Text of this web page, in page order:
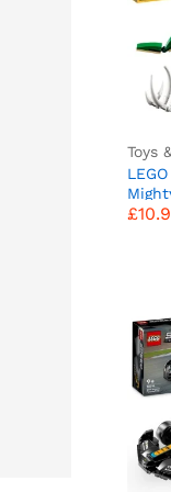
Toys
in 1
£
£